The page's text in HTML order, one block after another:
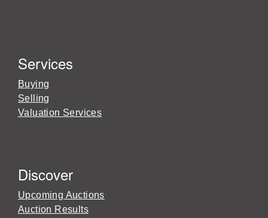
Services
Buying
Selling
Valuation Services
Discover
Upcoming Auctions
Auction Results